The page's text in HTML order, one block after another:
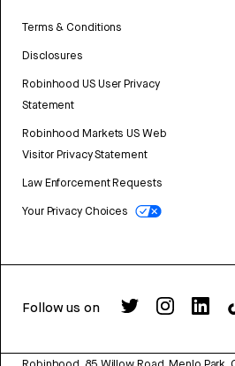
Terms & Conditions
Disclosures
Robinhood US User Privacy
Statement
Robinhood Markets US Web
Visitor Privacy Statement
Law Enforcement Requests
Your Privacy Choices
Follow us on